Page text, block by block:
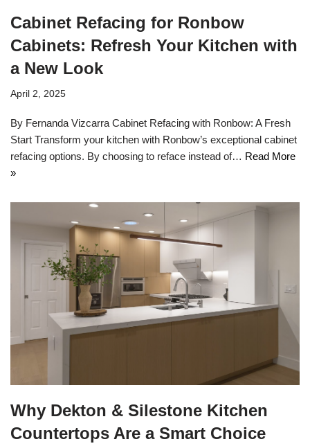
Cabinet Refacing for Ronbow
Cabinets: Refresh Your Kitchen with
a New Look
April 2, 2025
By Fernanda Vizcarra Cabinet Refacing with Ronbow: A Fresh
Start Transform your kitchen with Ronbow’s exceptional cabinet
refacing options. By choosing to reface instead of… Read More
»
Why Dekton & Silestone Kitchen
Countertops Are a Smart Choice